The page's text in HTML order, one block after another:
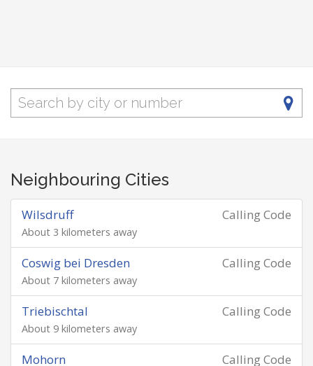
Neighbouring Cities
Calling Code
Wilsdruff
About 3 kilometers away
Calling Code
Coswig bei Dresden
About 7 kilometers away
Calling Code
Triebischtal
About 9 kilometers away
Calling Code
Mohorn